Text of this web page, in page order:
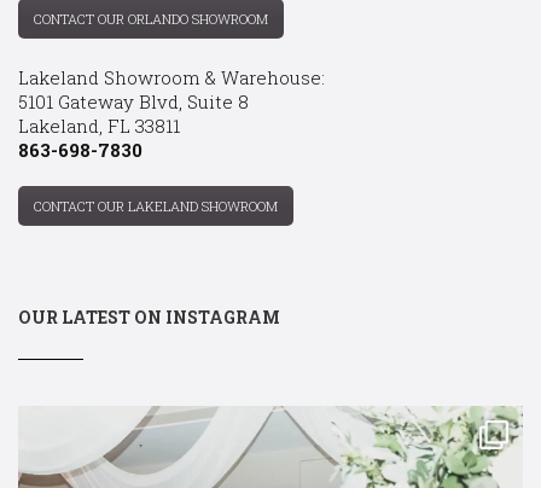
CONTACT OUR ORLANDO SHOWROOM
Lakeland Showroom & Warehouse:
5101 Gateway Blvd, Suite 8
Lakeland, FL 33811
863-698-7830
CONTACT OUR LAKELAND SHOWROOM
OUR LATEST ON INSTAGRAM